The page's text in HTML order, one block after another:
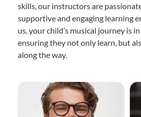
skills, our instructors are
supportive and engaging learning
us, your child’s musical journey is
ensuring they not only learn, but
along the way.